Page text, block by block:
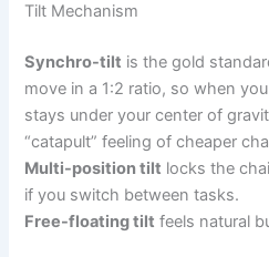
Tilt Mechanism
Synchro-tilt is the gold
move in a 1:2 ratio, so when
stays under your center of
“catapult” feeling of cheaper
Multi-position tilt locks the
if you switch between tasks.
Free-floating tilt feels natural